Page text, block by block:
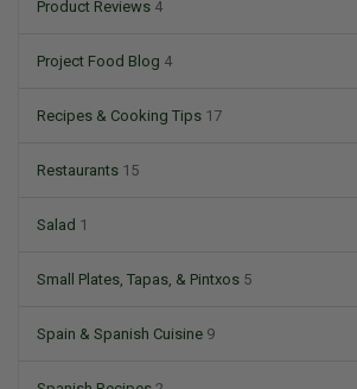
Product Reviews 4
Project Food Blog 4
Recipes & Cooking Tips 17
Restaurants 15
Salad 1
Small Plates, Tapas, & Pintxos 5
Spain & Spanish Cuisine 9